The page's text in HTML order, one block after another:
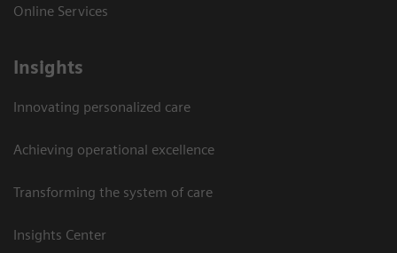
Online Services
Insights
Innovating personalized care
Achieving operational excellence​
Transforming the system of care
Insights Center